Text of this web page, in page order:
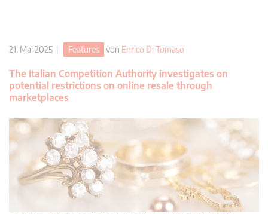
21. Mai 2025 | Features von Enrico Di Tomaso
The Italian Competition Authority investigates on
potential restrictions on online resale through
marketplaces